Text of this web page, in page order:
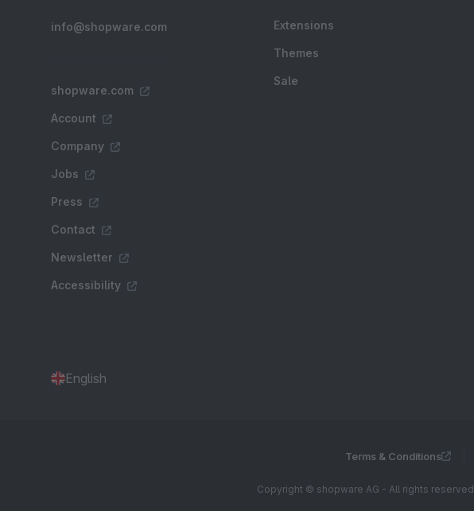
info@shopware.com
shopware.com
Account
Company
Jobs
Press
Contact
Newsletter
Accessibility
Extensions
Themes
Sale
English
Terms & Conditions
Copyright © shopware AG - All rights reserved